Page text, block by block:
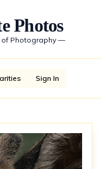
Photos
of Photography —
Sign In